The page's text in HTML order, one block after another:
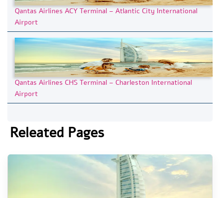
Qantas Airlines ACY Terminal – Atlantic City International
Airport
Qantas Airlines CHS Terminal – Charleston International
Airport
Releated Pages